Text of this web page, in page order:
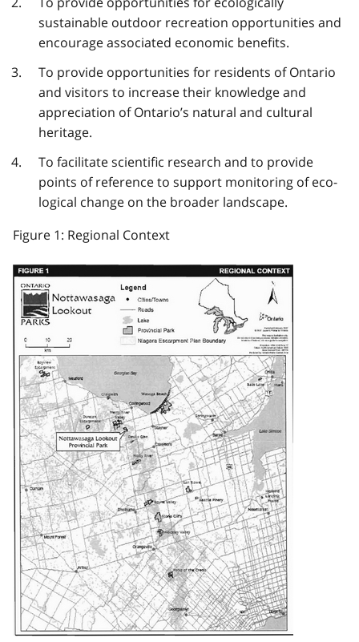
sustainable outdoor recreation opportunities and
encourage associated economic benefits.
To provide opportunities for residents of Ontario
and visitors to increase their knowledge and
appreciation of Ontario’s natural and cultural
heritage.
To facilitate scientific research and to provide
points of reference to support monitoring of eco­
logical change on the broader landscape.
Figure 1: Regional Context